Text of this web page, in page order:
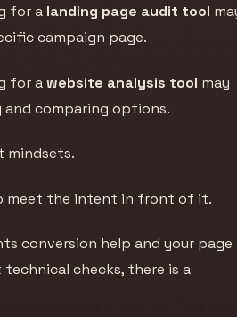
for a landing page audit tool
campaign page.
for awebsite analysis tool may
and comparing options.
mindsets.
meet the intent in front of it.
conversion help and your page
checks, there is a